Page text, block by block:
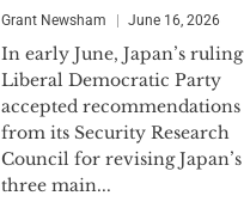
Grant Newsham June 16, 2026
In early June, Japan’s ruling
Liberal Democratic Party
accepted recommendations
from its Security Research
Council for revising Japan’s
three main...